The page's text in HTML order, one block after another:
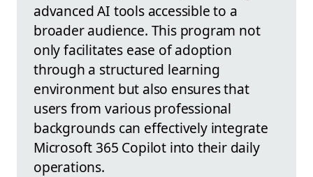
advanced AI tools accessible to a
broader audience. This program not
only facilitates ease of adoption
through a structured learning
environment but also ensures that
users from various professional
backgrounds can effectively integrate
Microsoft 365 Copilot into their daily
operations.